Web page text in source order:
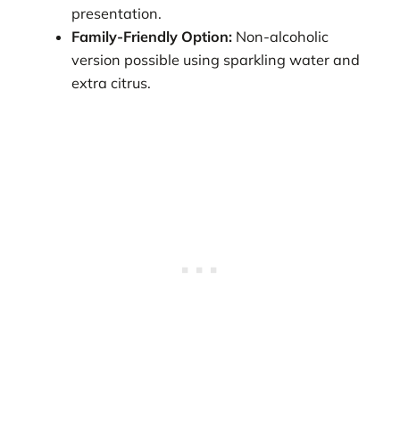
presentation.
Family-Friendly Option: Non-alcoholic
version possible using sparkling water and
extra citrus.